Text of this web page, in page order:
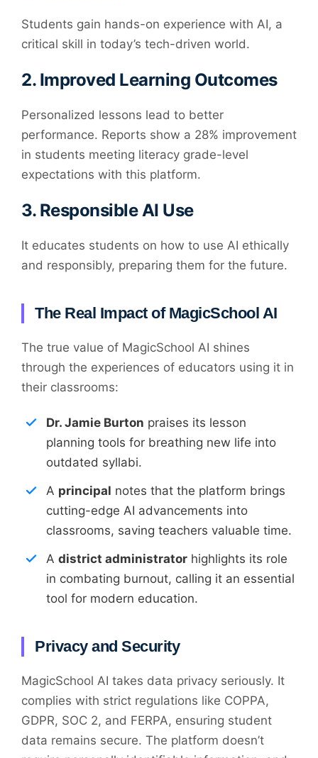
Students gain hands-on experience with AI, a
critical skill in today’s tech-driven world.
2. Improved Learning Outcomes
Personalized lessons lead to better
performance. Reports show a 28% improvement
in students meeting literacy grade-level
expectations with this platform.
3. Responsible AI Use
It educates students on how to use AI ethically
and responsibly, preparing them for the future.
The Real Impact of MagicSchool AI
The true value of MagicSchool AI shines
through the experiences of educators using it in
their classrooms:
Dr. Jamie Burton praises its lesson
planning tools for breathing new life into
outdated syllabi.
A principal notes that the platform brings
cutting-edge AI advancements into
classrooms, saving teachers valuable time.
A district administrator highlights its role
in combating burnout, calling it an essential
tool for modern education.
Privacy and Security
MagicSchool AI takes data privacy seriously. It
complies with strict regulations like COPPA,
GDPR, SOC 2, and FERPA, ensuring student
data remains secure. The platform doesn’t